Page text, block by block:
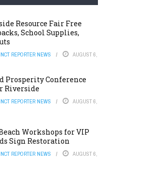
Resource Fair Free
School Supplies,
REPORTER NEWS AUGUST 6,
Prosperity Conference
Riverside
REPORTER NEWS AUGUST 6,
Workshops for VIP
Sign Restoration
REPORTER NEWS AUGUST 6,